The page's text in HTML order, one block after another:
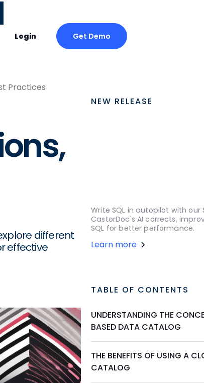
Login Get Demo
Practices
different
effective
NEW RELEASE
Write SQL in autopilot with our
CastorDoc's AI corrects,
SQL for better performance.
Learn more
TABLE OF CONTENTS
UNDERSTANDING THE
BASED DATA CATALOG
THE BENEFITS OF USING A
CATALOG